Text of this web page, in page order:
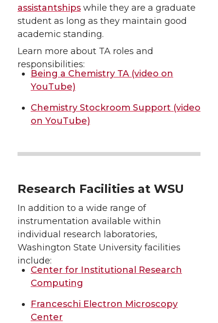
assistantships while they are a graduate
student as long as they maintain good
academic standing.
Learn more about TA roles and
responsibilities:
Being a Chemistry TA (video on
YouTube)
Chemistry Stockroom Support (video
on YouTube)
Research Facilities at WSU
In addition to a wide range of
instrumentation available within
individual research laboratories,
Washington State University facilities
include:
Center for Institutional Research
Computing
Franceschi Electron Microscopy
Center